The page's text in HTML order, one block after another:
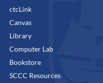
ctcLink
Canvas
Library
Computer Lab
Bookstore
SCCC Resources